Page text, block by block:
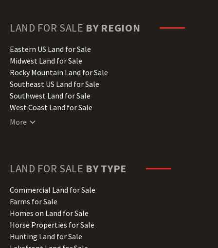
Hawaii Land for Sale
Illinois Land for Sale
Indiana Land for Sale
Iowa Land for Sale
Kansas Land for Sale
Kentucky Land for Sale
Louisiana Land for Sale
Maine Land for Sale
Minnesota Land for Sale
Missouri Land for Sale
Montana Land for Sale
Nebraska Land for Sale
Nevada Land for Sale
New Hampshire Land for Sale
New Jersey Land for Sale
LAND FOR SALE BY REGION
Eastern US Land for Sale
Midwest Land for Sale
Rocky Mountain Land for Sale
Southeast US Land for Sale
Southwest Land for Sale
West Coast Land for Sale
More
LAND FOR SALE BY TYPE
Commercial Land for Sale
Farms for Sale
Homes on Land for Sale
Horse Properties for Sale
Hunting Land for Sale